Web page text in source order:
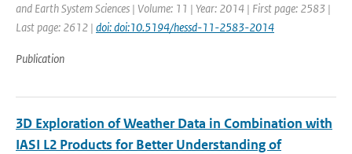
and Earth System Sciences | Volume: 11 | Year: 2014 | First page: 2583 |
Last page: 2612 | doi: doi:10.5194/hessd-11-2583-2014
Publication
3D Exploration of Weather Data in Combination with
IASI L2 Products for Better Understanding of